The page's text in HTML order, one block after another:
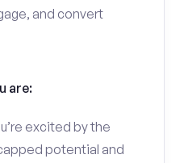
and convert
are:
excited by the
potential and